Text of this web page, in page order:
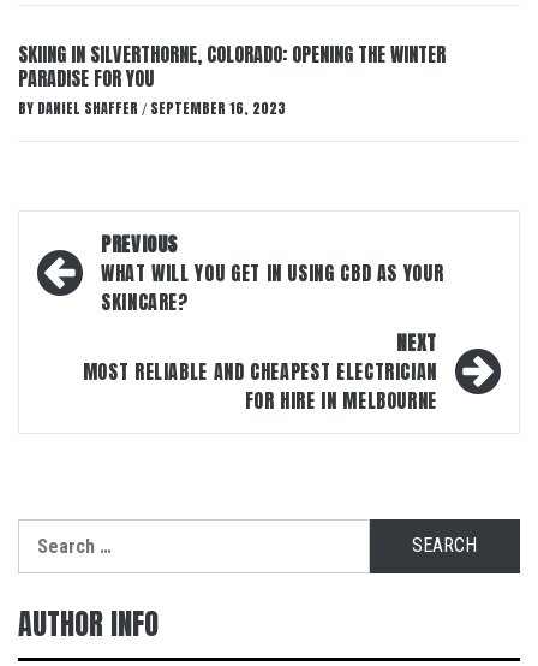
SKIING IN SILVERTHORNE, COLORADO: OPENING THE WINTER
PARADISE FOR YOU
BY DANIEL SHAFFER / SEPTEMBER 16, 2023
Post
navigation
PREVIOUS
WHAT WILL YOU GET IN USING CBD AS YOUR
SKINCARE?
NEXT
MOST RELIABLE AND CHEAPEST ELECTRICIAN
FOR HIRE IN MELBOURNE
for:
AUTHOR INFO